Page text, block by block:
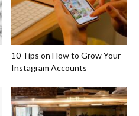
10 Tips on How to Grow Your
Instagram Accounts